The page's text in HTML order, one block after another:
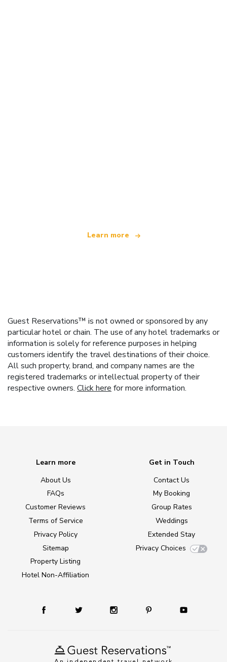
Learn more
Guest Reservations™ is not owned or sponsored by any
particular hotel or chain. The use of any hotel trademarks or
information is solely for reference purposes in helping
customers identify the travel destinations of their choice.
All such property, brand, and company names are the
registered trademarks or intellectual property of their
respective owners. Click here for more information.
Learn more
About Us
FAQs
Customer Reviews
Terms of Service
Privacy Policy
Sitemap
Property Listing
Hotel Non-Affiliation
Get in Touch
Contact Us
My Booking
Group Rates
Weddings
Extended Stay
Privacy Choices